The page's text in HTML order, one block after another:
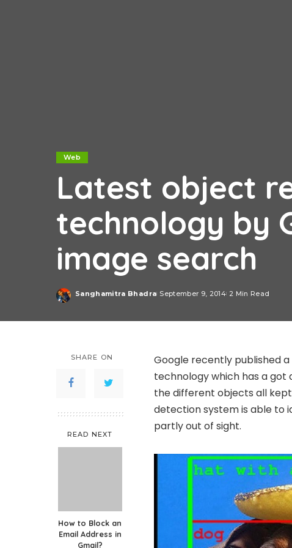
Web
Latest object
technology by
image search
Posted
Sanghamitra Bhadra September 9, 2014 2 Min Read
SHARE ON
READ NEXT
How to Block an
Email Address in
Gmail?
Google recently published
technology which has a got
the different objects all
detection system is able to
partly out of sight.